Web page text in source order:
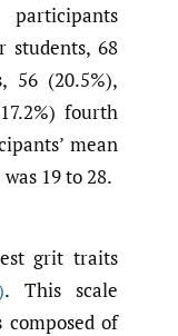
students, 68
56 (20.5%),
fourth
mean
19 to 28.
grit traits
. This scale
of